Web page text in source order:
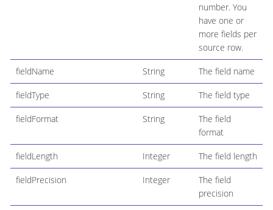
number. You
have one or
more fields per
source row.
fieldName String The field name
fieldType String The field type
fieldFormat String
The field
format
fieldLength Integer The field length
fieldPrecision Integer
The field
precision